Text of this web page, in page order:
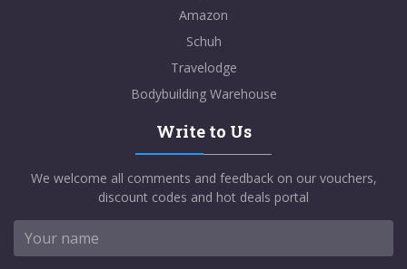
Amazon
Schuh
Travelodge
Bodybuilding Warehouse
Write to Us
We welcome all comments and feedback on our vouchers,
discount codes and hot deals portal